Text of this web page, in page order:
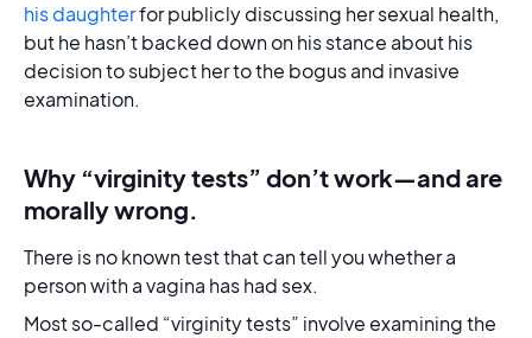
his daughterfor publicly discussing her sexual health,
but he hasn’t backed down on his stance about his
decision to subject her to the bogus and invasive
examination.
Why “virginity tests” don’t work—and are
morally wrong.
There is no known test that can tell you whether a
person with a vagina has had sex.
Most so-called “virginity tests” involve examining the